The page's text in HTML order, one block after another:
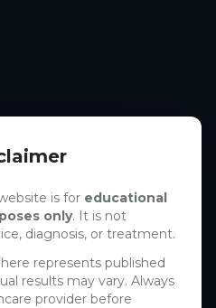
is for educational
only. It is not
diagnosis, or treatment.
represents published
results may vary. Always
provider before